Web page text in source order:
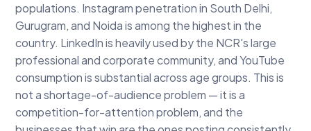
populations. Instagram penetration in South Delhi,
Gurugram, and Noida is among the highest in the
country. LinkedIn is heavily used by the NCR's large
professional and corporate community, and YouTube
consumption is substantial across age groups. This is
not a shortage-of-audience problem — it is a
competition-for-attention problem, and the